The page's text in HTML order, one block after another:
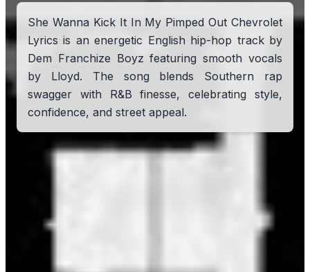
She Wanna Kick It In My Pimped Out Chevrolet
Lyrics is an energetic English hip-hop track by
Dem Franchize Boyz featuring smooth vocals
by Lloyd. The song blends Southern rap
swagger with R&B finesse, celebrating style,
confidence, and street appeal.